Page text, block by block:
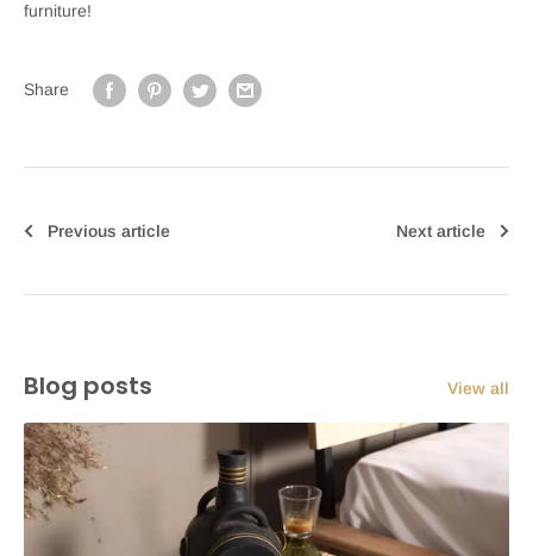
furniture!
Share
Previous article Next article
Blog posts View all